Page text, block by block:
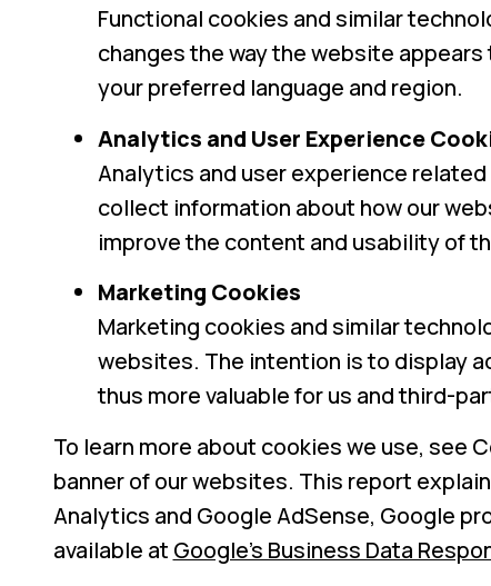
Functional cookies and similar
changes the way the website
your preferred language and region.
Analytics and User Experience
Analytics and user experience
collect information about how our
improve the content and usability of
Marketing Cookies
Marketing cookies and similar
websites. The intention is to display
thus more valuable for us and third-
To learn more about cookies we use, see
banner of our websites. This report
Analytics and Google AdSense, Google
available at Google’s Business Data